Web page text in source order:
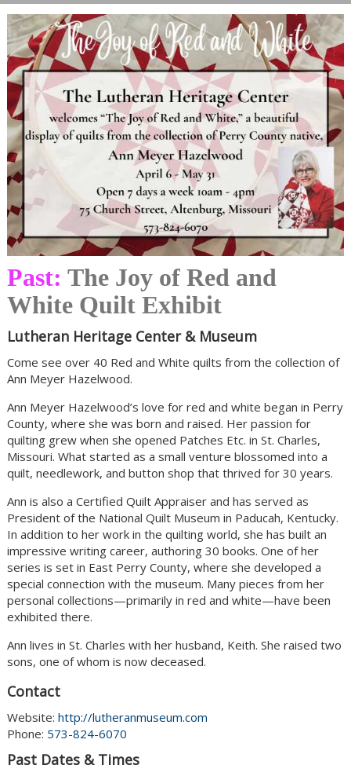
Past: The Joy of Red and
White Quilt Exhibit
Lutheran Heritage Center & Museum
Come see over 40 Red and White quilts from the collection of
Ann Meyer Hazelwood.
Ann Meyer Hazelwood’s love for red and white began in Perry
County, where she was born and raised. Her passion for
quilting grew when she opened Patches Etc. in St. Charles,
Missouri. What started as a small venture blossomed into a
quilt, needlework, and button shop that thrived for 30 years.
Ann is also a Certified Quilt Appraiser and has served as
President of the National Quilt Museum in Paducah, Kentucky.
In addition to her work in the quilting world, she has built an
impressive writing career, authoring 30 books. One of her
series is set in East Perry County, where she developed a
special connection with the museum. Many pieces from her
personal collections—primarily in red and white—have been
exhibited there.
Ann lives in St. Charles with her husband, Keith. She raised two
sons, one of whom is now deceased.
Contact
Website: http://lutheranmuseum.com
Phone: 573-824-6070
Past Dates & Times